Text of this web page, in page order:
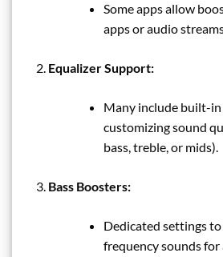
Some apps allow
apps or audio
Equalizer Support:
Many include built-
customizing sound
bass, treble, or mids).
Bass Boosters:
Dedicated settings
frequency sounds for